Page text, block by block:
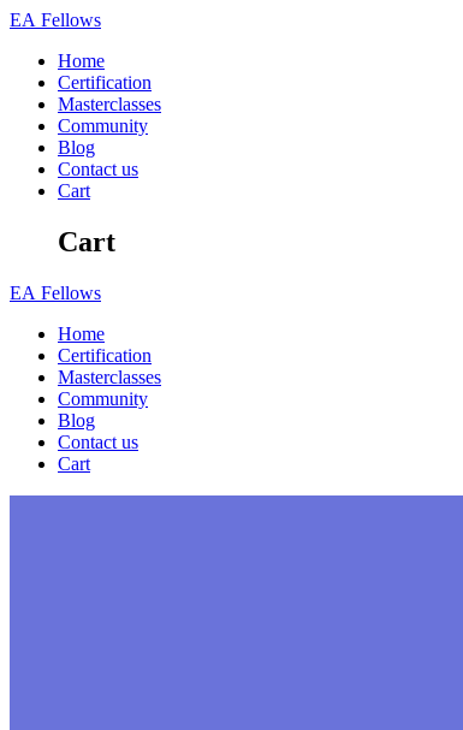
Skip
content
EA Fellows
Home
Certification
Masterclasses
Community
Blog
Contact us
Cart
Cart
EA Fellows
Home
Certification
Masterclasses
Community
Blog
Contact us
Cart